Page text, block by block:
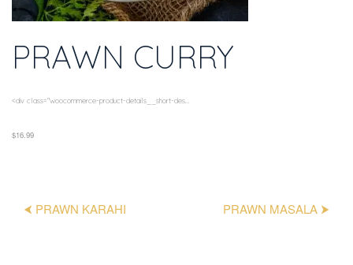
PRAWN CURRY
<div class="woocommerce-product-details__short-des...
$16.99
⮜ PRAWN KARAHI PRAWN MASALA ⮞